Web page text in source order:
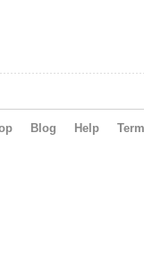
Blog Help